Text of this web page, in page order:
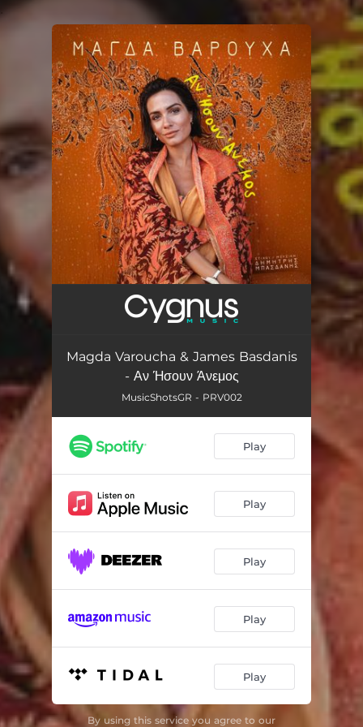
You're all set!
Magda Varoucha & James Basdanis
- Αν Ήσουν Άνεμος
MusicShotsGR - PRV002
Play
Play
Play
Play
Play
By using this service you agree to our